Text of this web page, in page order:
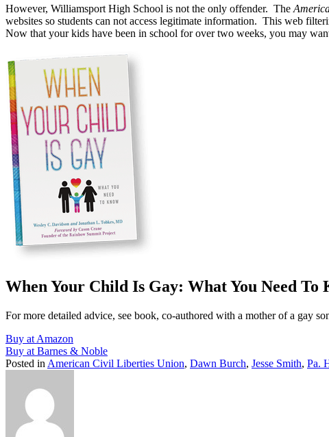
However, Williamsport High School is not the only offender. The
websites so students can not access legitimate information. This web
Now that your kids have been in school for over two weeks, you may
When Your Child Is Gay: What You Need To
For more detailed advice, see book, co-authored with a mother of a gay
Buy at Amazon
Buy at Barnes & Noble
Posted in American Civil Liberties Union, Dawn Burch, Jesse Smith, Pa.